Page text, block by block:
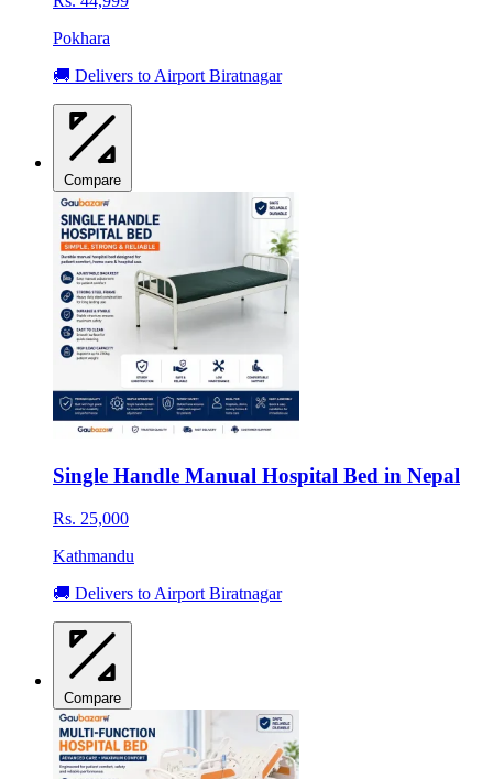
Pokhara
🚚 Delivers to Airport Biratnagar
Compare
Single Handle Manual Hospital Bed in Nepal
Rs. 25,000
Kathmandu
🚚 Delivers to Airport Biratnagar
Compare